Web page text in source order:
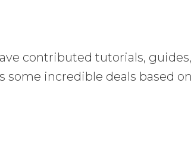
contributed tutorials,
some incredible deals based